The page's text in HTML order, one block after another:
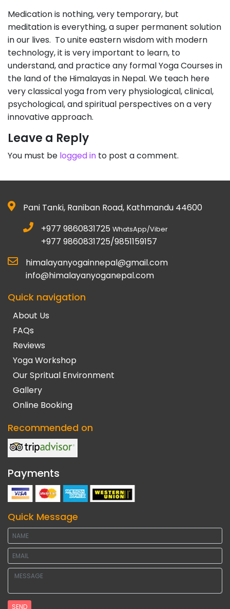
Medication is nothing, very temporary, but
meditation is everything, a super permanent solution
in our lives. To unite eastern wisdom with modern
technology, it is very important to learn, to
understand, and practice any formal Yoga Courses in
the land of the Himalayas in Nepal. We teach here
very classical yoga from very physiological, clinical,
psychological, and spiritual perspectives on a very
innovative approach.
Leave a Reply
You must be logged in to post a comment.
Pani Tanki, Raniban Road, Kathmandu 44600
+977 9860831725 WhatsApp/Viber
+977 9860831725/9851159157
himalayanyogainnepal@gmail.com
info@himalayanyoganepal.com
Quick navigation
About Us
FAQs
Reviews
Yoga Workshop
Our Spritual Environment
Gallery
Online Booking
Recommended on
Payments
Quick Message
SEND